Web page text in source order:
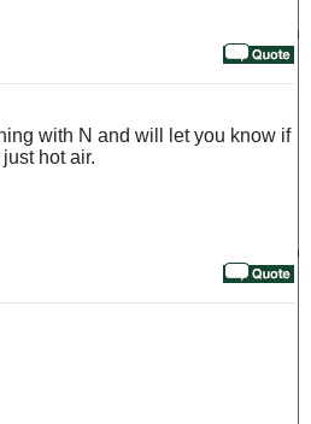
with N and will let you know if
hot air.